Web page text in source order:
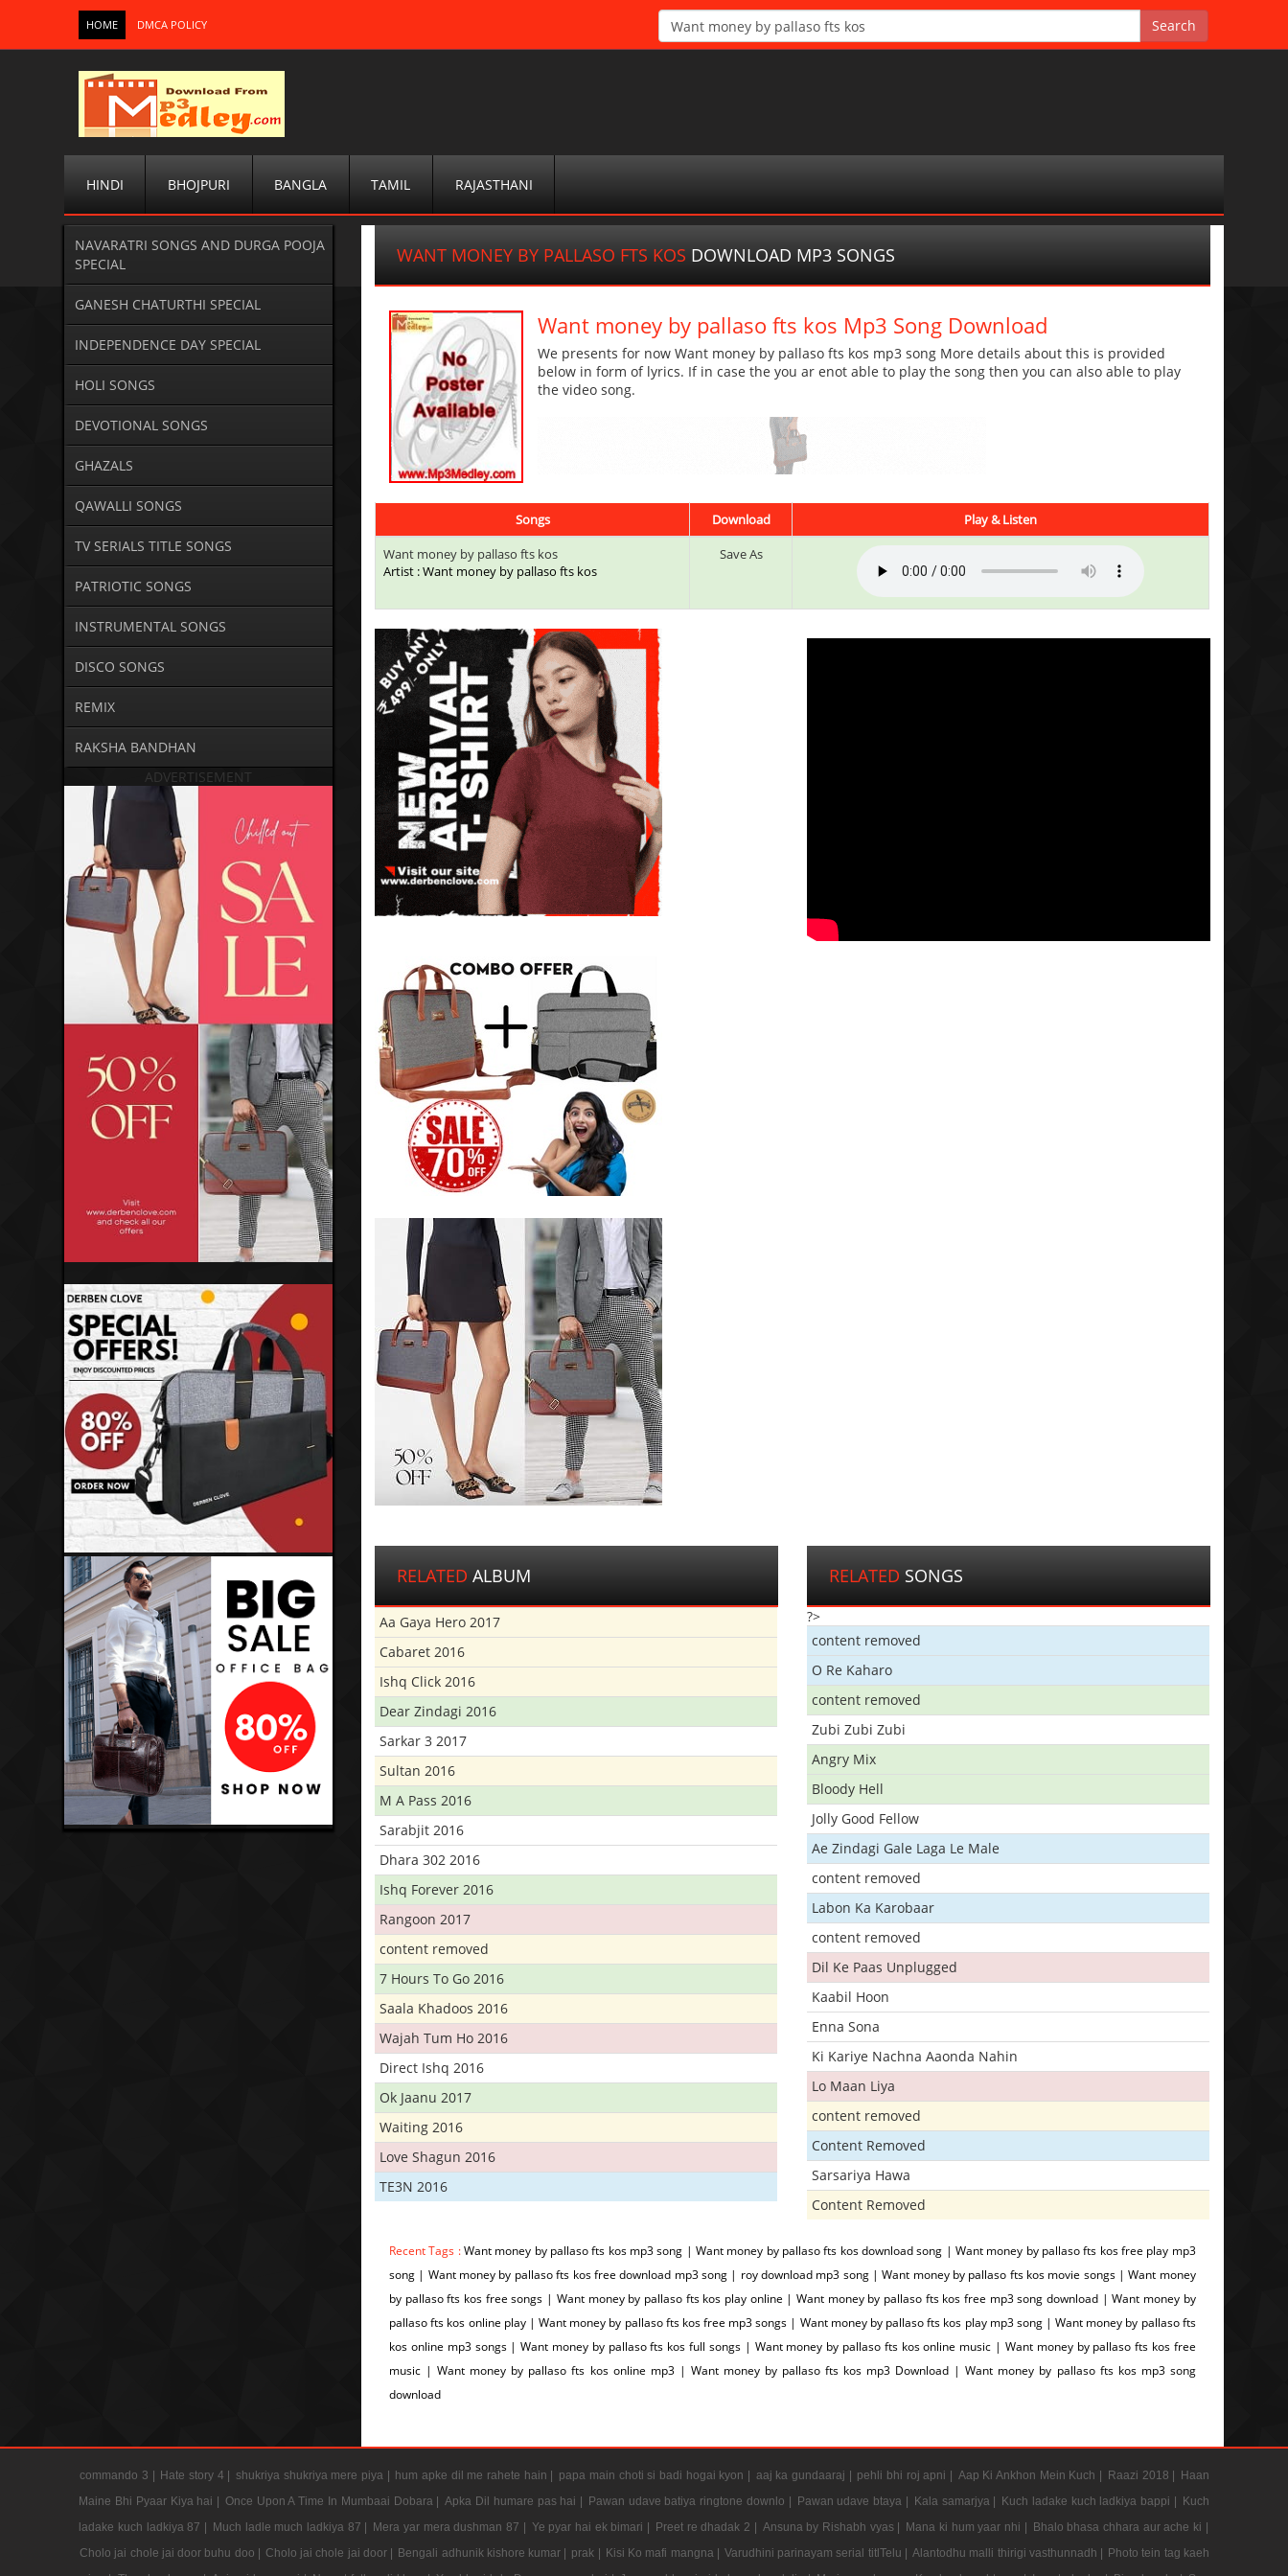
HOME DMCA POLICY
HINDI BHOJPURI BANGLA TAMIL RAJASTHANI
NAVARATRI SONGS AND DURGA POOJA
SPECIAL
GANESH CHATURTHI SPECIAL
INDEPENDENCE DAY SPECIAL
HOLI SONGS
DEVOTIONAL SONGS
GHAZALS
QAWALLI SONGS
TV SERIALS TITLE SONGS
PATRIOTIC SONGS
INSTRUMENTAL SONGS
DISCO SONGS
REMIX
RAKSHA BANDHAN
ADVERTISEMENT
WANT MONEY BY PALLASO FTS KOS DOWNLOAD MP3 SONGS
Want money by pallaso fts kos Mp3 Song Download
We presents for now Want money by pallaso fts kos mp3 song More details about this is provided
below in form of lyrics. If in case the you ar enot able to play the song then you can also able to play
the video song.
Songs Download
Play & Listen
Want money by pallaso fts kos
Artist : Want money by pallaso fts kos
Save As
RELATED ALBUM
Aa Gaya Hero 2017
Cabaret 2016
Ishq Click 2016
Dear Zindagi 2016
Sarkar 3 2017
Sultan 2016
M A Pass 2016
Sarabjit 2016
Dhara 302 2016
Ishq Forever 2016
Rangoon 2017
content removed
7 Hours To Go 2016
Saala Khadoos 2016
Wajah Tum Ho 2016
Direct Ishq 2016
Ok Jaanu 2017
Waiting 2016
Love Shagun 2016
TE3N 2016
RELATED SONGS
?>
content removed
O Re Kaharo
content removed
Zubi Zubi Zubi
Angry Mix
Bloody Hell
Jolly Good Fellow
Ae Zindagi Gale Laga Le Male
content removed
Labon Ka Karobaar
content removed
Dil Ke Paas Unplugged
Kaabil Hoon
Enna Sona
Ki Kariye Nachna Aaonda Nahin
Lo Maan Liya
content removed
Content Removed
Sarsariya Hawa
Content Removed
Recent Tags :Want money by pallaso fts kos mp3 song | Want money by pallaso fts kos download song | Want money by pallaso fts kos free play mp3
song | Want money by pallaso fts kos free download mp3 song | roy download mp3 song | Want money by pallaso fts kos movie songs | Want money
by pallaso fts kos free songs | Want money by pallaso fts kos play online | Want money by pallaso fts kos free mp3 song download | Want money by
pallaso fts kos online play | Want money by pallaso fts kos free mp3 songs | Want money by pallaso fts kos play mp3 song | Want money by pallaso fts
kos online mp3 songs | Want money by pallaso fts kos full songs | Want money by pallaso fts kos online music | Want money by pallaso fts kos free
music | Want money by pallaso fts kos online mp3 | Want money by pallaso fts kos mp3 Download | Want money by pallaso fts kos mp3 song
download
commando 3 | Hate story 4 | shukriya shukriya mere piya | hum apke dil me rahete hain | papa main choti si badi hogai kyon | aaj ka gundaaraj | pehli bhi roj apni | Aap Ki Ankhon Mein Kuch | Raazi 2018 |
Haan
Maine Bhi Pyaar Kiya hai |
Once Upon A Time In Mumbaai Dobara | Apka Dil humare pas hai | Pawan udave batiya ringtone downlo | Pawan udave btaya | Kala samarjya | Kuch ladake kuch ladkiya bappi |
Kuch
ladake kuch ladkiya 87 |
Much ladle much ladkiya 87 | Mera yar mera dushman 87 | Ye pyar hai ek bimari | Preet re dhadak 2 | Ansuna by Rishabh vyas | Mana ki hum yaar nhi |
Bhalo bhasa chhara aur ache ki |
Cholo jai chole jai door buhu doo |
Cholo jai chole jai door | Bengali adhunik kishore kumar | prak | Kisi Ko mafi mangna | Varudhini parinayam serial titlTelu | Alantodhu malli thirigi vasthunnadh |
Photo tein tag kaeh